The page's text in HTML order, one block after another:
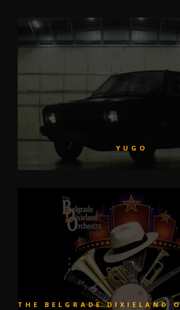
YUGO
THE BELGRADE DIXIELAND